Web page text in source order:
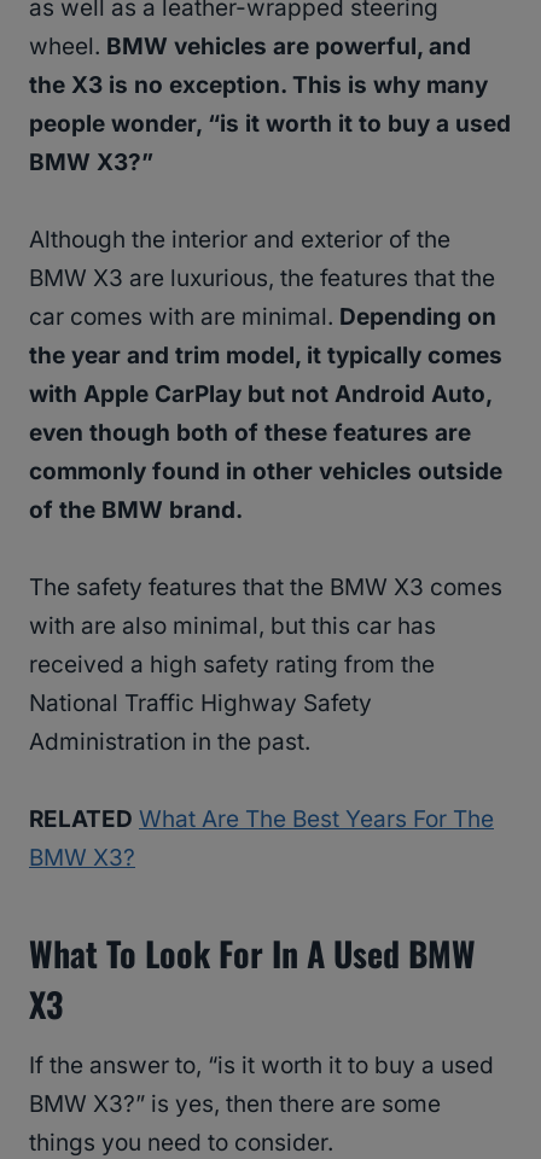
as well as a leather-wrapped steering
wheel. BMW vehicles are powerful, and
the X3 is no exception. This is why many
people wonder, “is it worth it to buy a used
BMW X3?”
Although the interior and exterior of the
BMW X3 are luxurious, the features that the
car comes with are minimal. Depending on
the year and trim model, it typically comes
with Apple CarPlay but not Android Auto,
even though both of these features are
commonly found in other vehicles outside
of the BMW brand.
The safety features that the BMW X3 comes
with are also minimal, but this car has
received a high safety rating from the
National Traffic Highway Safety
Administration in the past.
RELATED What Are The Best Years For The
BMW X3?
What To Look For In A Used BMW
X3
If the answer to, “is it worth it to buy a used
BMW X3?” is yes, then there are some
things you need to consider.